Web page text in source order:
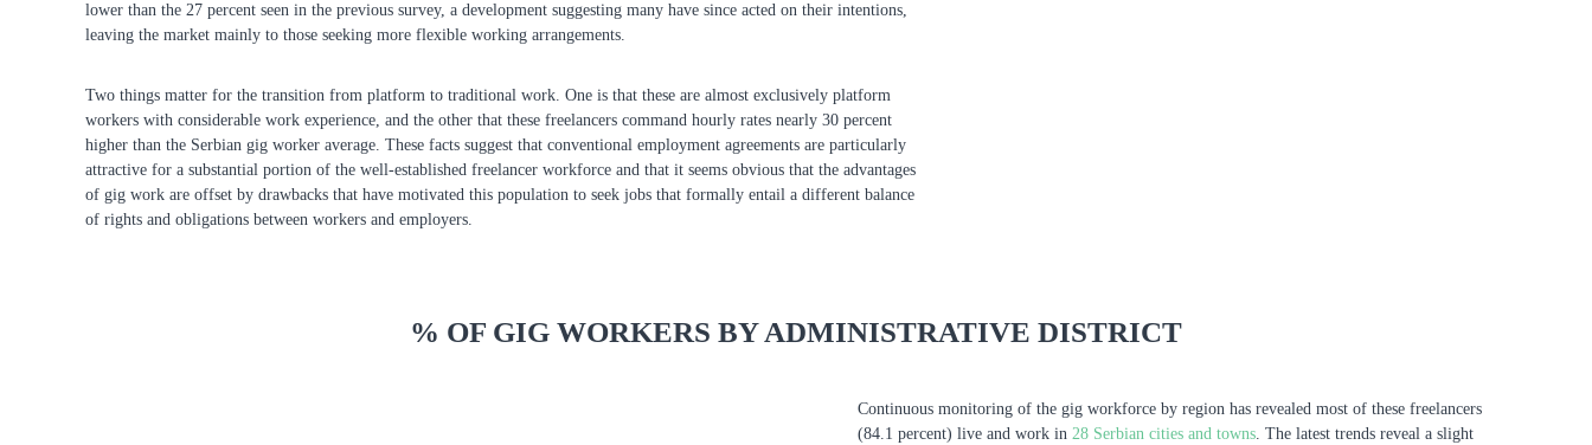
lower than the 27 percent seen in the previous survey, a development suggesting many have since acted on their intentions,
leaving the market mainly to those seeking more flexible working arrangements.
Two things matter for the transition from platform to traditional work. One is that these are almost exclusively platform
workers with considerable work experience, and the other that these freelancers command hourly rates nearly 30 percent
higher than the Serbian gig worker average. These facts suggest that conventional employment agreements are particularly
attractive for a substantial portion of the well-established freelancer workforce and that it seems obvious that the advantages
of gig work are offset by drawbacks that have motivated this population to seek jobs that formally entail a different balance
of rights and obligations between workers and employers.
% OF GIG WORKERS BY ADMINISTRATIVE DISTRICT
Continuous monitoring of the gig workforce by region has revealed most of these freelancers
(84.1 percent) live and work in 28 Serbian cities and towns. The latest trends reveal a slight